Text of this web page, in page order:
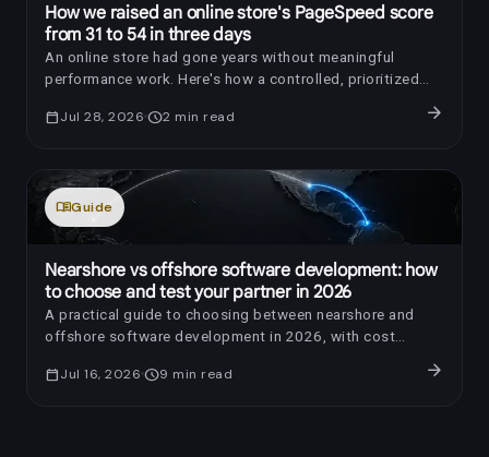
How we raised an online store's PageSpeed score
from 31 to 54 in three days
An online store had gone years without meaningful
performance work. Here's how a controlled, prioritized
three days.
calendar_todayJul 28, 2026 schedule2 min read arrow_forward
menu_bookGuide
Nearshore vs offshore software development: how
to choose and test your partner in 2026
A practical guide to choosing between nearshore and
offshore software development in 2026, with cost
trial-sprint framework.
calendar_todayJul 16, 2026 schedule9 min read arrow_forward